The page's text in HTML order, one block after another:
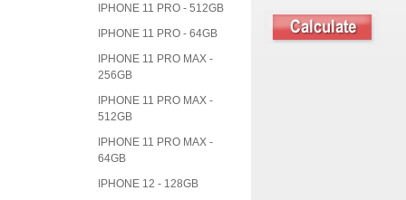
IPHONE 11 PRO - 512GB
IPHONE 11 PRO - 64GB
IPHONE 11 PRO MAX -
256GB
IPHONE 11 PRO MAX -
512GB
IPHONE 11 PRO MAX -
64GB
IPHONE 12 - 128GB